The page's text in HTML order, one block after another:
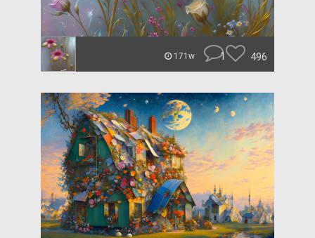
171w 1 496